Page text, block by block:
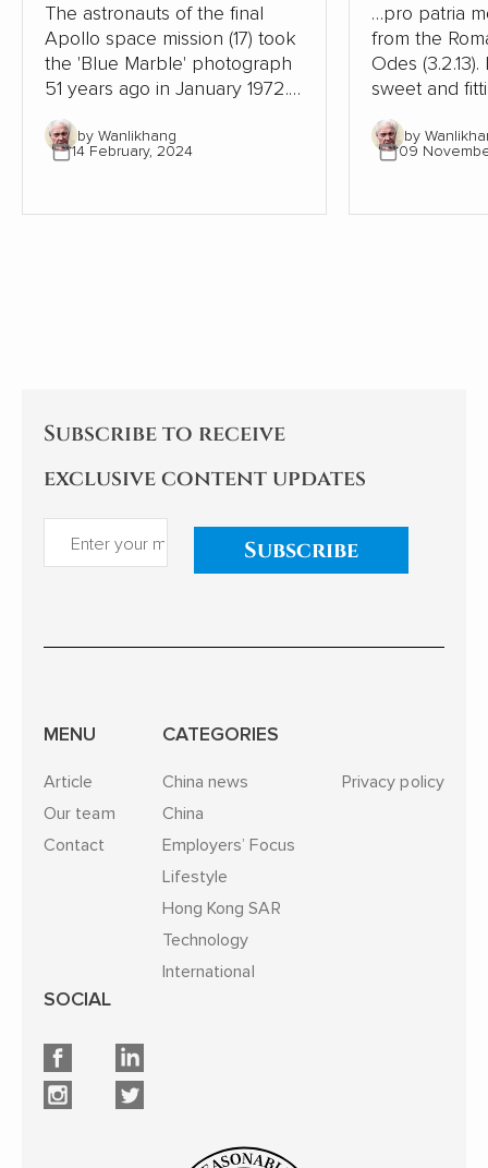
The astronauts of the final
Apollo space mission (17) took
the 'Blue Marble' photograph
51 years ago in January 1972. It
was the first taken of our
globe as it looks in space and
has become a source of
people.
by Wanlikhang
14 February, 2024
…pro patria mori. This
from the
Odes
sweet and
one's
history,
phrase to
most
by
09
Subscribe to receive
exclusive content updates
Subscribe
MENU
Article
Our team
Contact
CATEGORIES
China news
China
Employers’ Focus
Lifestyle
Hong Kong SAR
Technology
International
Privacy policy
SOCIAL